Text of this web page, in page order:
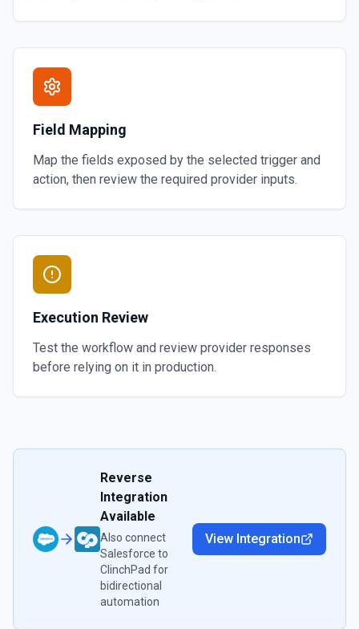
Field Mapping
Map the fields exposed by the selected trigger and
action, then review the required provider inputs.
Execution Review
Test the workflow and review provider responses
before relying on it in production.
Reverse
Integration
Available
Also connect
Salesforce to
ClinchPad for
bidirectional
automation
View Integration